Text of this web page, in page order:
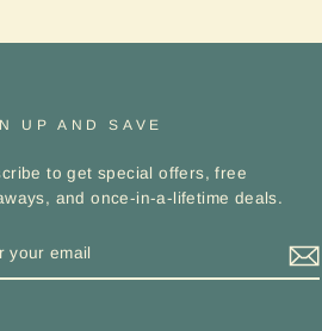
UP AND SAVE
to get special offers, free
and once-in-a-lifetime deals.